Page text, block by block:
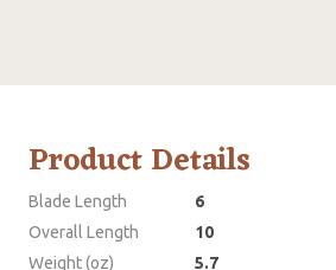
Product Details
Blade Length
6
Overall Length
10
Weight (oz)
5.7